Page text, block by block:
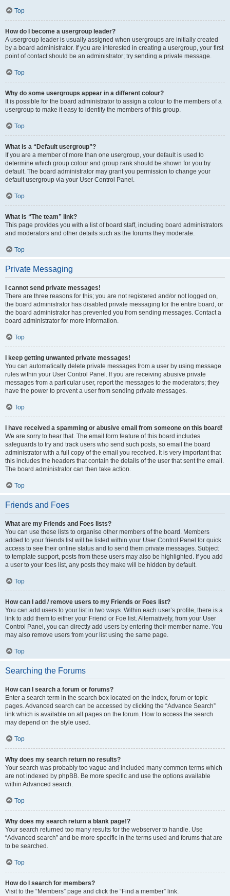
Top
How do I become a usergroup leader?
A usergroup leader is usually assigned when usergroups are initially created
by a board administrator. If you are interested in creating a usergroup, your first
point of contact should be an administrator; try sending a private message.
Top
Why do some usergroups appear in a different colour?
It is possible for the board administrator to assign a colour to the members of a
usergroup to make it easy to identify the members of this group.
Top
What is a “Default usergroup”?
If you are a member of more than one usergroup, your default is used to
determine which group colour and group rank should be shown for you by
default. The board administrator may grant you permission to change your
default usergroup via your User Control Panel.
Top
What is “The team” link?
This page provides you with a list of board staff, including board administrators
and moderators and other details such as the forums they moderate.
Top
Private Messaging
I cannot send private messages!
There are three reasons for this; you are not registered and/or not logged on,
the board administrator has disabled private messaging for the entire board, or
the board administrator has prevented you from sending messages. Contact a
board administrator for more information.
Top
I keep getting unwanted private messages!
You can automatically delete private messages from a user by using message
rules within your User Control Panel. If you are receiving abusive private
messages from a particular user, report the messages to the moderators; they
have the power to prevent a user from sending private messages.
Top
I have received a spamming or abusive email from someone on this board!
We are sorry to hear that. The email form feature of this board includes
safeguards to try and track users who send such posts, so email the board
administrator with a full copy of the email you received. It is very important that
this includes the headers that contain the details of the user that sent the email.
The board administrator can then take action.
Top
Friends and Foes
What are my Friends and Foes lists?
You can use these lists to organise other members of the board. Members
added to your friends list will be listed within your User Control Panel for quick
access to see their online status and to send them private messages. Subject
to template support, posts from these users may also be highlighted. If you add
a user to your foes list, any posts they make will be hidden by default.
Top
How can I add / remove users to my Friends or Foes list?
You can add users to your list in two ways. Within each user’s profile, there is a
link to add them to either your Friend or Foe list. Alternatively, from your User
Control Panel, you can directly add users by entering their member name. You
may also remove users from your list using the same page.
Top
Searching the Forums
How can I search a forum or forums?
Enter a search term in the search box located on the index, forum or topic
pages. Advanced search can be accessed by clicking the “Advance Search”
link which is available on all pages on the forum. How to access the search
may depend on the style used.
Top
Why does my search return no results?
Your search was probably too vague and included many common terms which
are not indexed by phpBB. Be more specific and use the options available
within Advanced search.
Top
Why does my search return a blank page!?
Your search returned too many results for the webserver to handle. Use
“Advanced search” and be more specific in the terms used and forums that are
to be searched.
Top
How do I search for members?
Visit to the “Members” page and click the “Find a member” link.